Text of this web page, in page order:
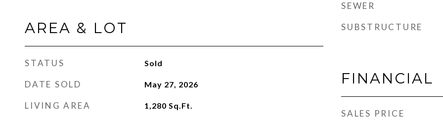
AREA & LOT
STATUS Sold
DATE SOLD May 27, 2026
LIVING AREA 1,280 Sq.Ft.
SEWER
SUBSTRUCTURE
FINANCIAL
SALES PRICE